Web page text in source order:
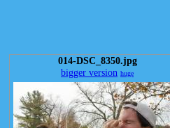
014-DSC_8350.jpg
bigger version huge